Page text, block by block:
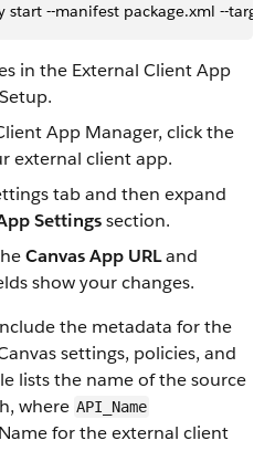
--manifest package.xml --
in the External Client App
App Manager, click the
external client app.
tab and then expand
Settingssection.
Canvas App URLand
show your changes.
the metadata for the
settings, policies, and
lists the name of the source
where API_Name
for the external client